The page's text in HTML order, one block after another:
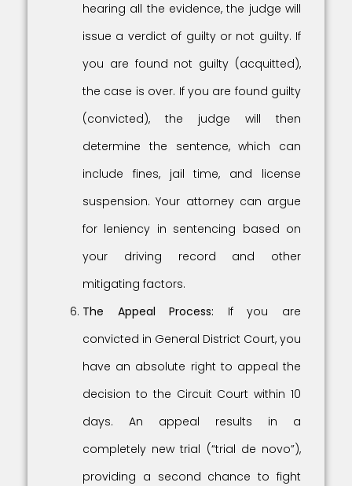
hearing all the evidence, the judge will
issue a verdict of guilty or not guilty. If
you are found not guilty (acquitted),
the case is over. If you are found guilty
(convicted), the judge will then
determine the sentence, which can
include fines, jail time, and license
suspension. Your attorney can argue
for leniency in sentencing based on
your driving record and other
mitigating factors.
The Appeal Process: If you are
convicted in General District Court, you
have an absolute right to appeal the
decision to the Circuit Court within 10
days. An appeal results in a
completely new trial (“trial de novo”),
providing a second chance to fight